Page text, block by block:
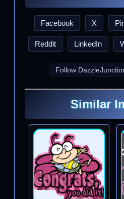
Facebook X
Reddit LinkedIn
Follow
Similar